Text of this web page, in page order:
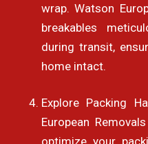
wrap. Watson
breakables
during transit,
home intact.
Explore Packing
European
optimize your